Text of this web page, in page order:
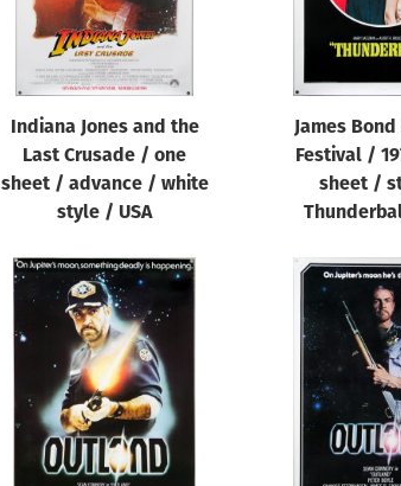
Indiana Jones and the
Last Crusade / one
sheet / advance / white
style / USA
James Bond
Festival /
sheet /